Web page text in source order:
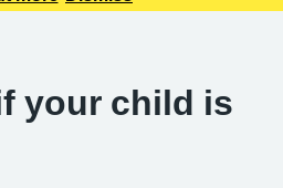
your child is